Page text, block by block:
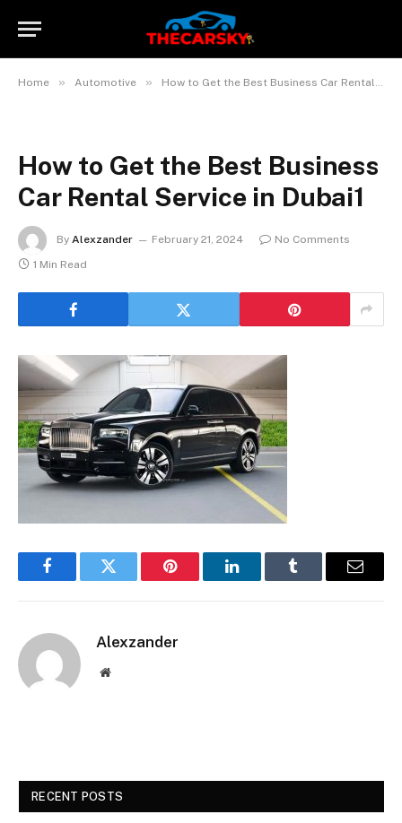
Home » Automotive » How to Get the Best Business Car Rental Service in Dubai? 10 Tips
How to Get the Best Business
Car Rental Service in Dubai1
By Alexzander February 21, 2024
No Comments
1 Min Read
FacebookTwitter Pinterest LinkedInTumblr Email
Alexzander
Website
RECENT POSTS